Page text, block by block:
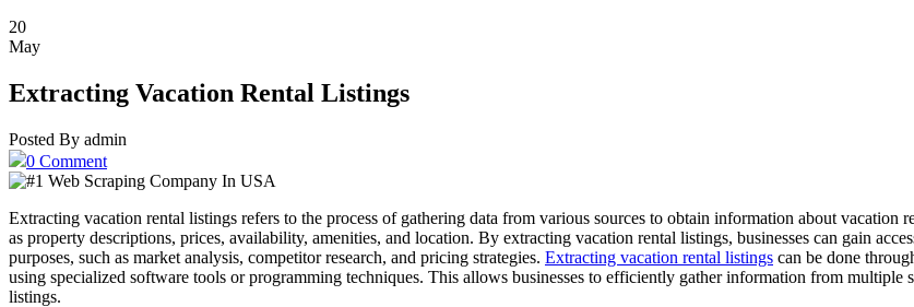
20
May
Extracting Vacation Rental Listings
Posted By admin
0 Comment
Extracting vacation rental listings refers to the process of gathering data from various sources to obtain information about
as property descriptions, prices, availability, amenities, and location. By extracting vacation rental listings, businesses can gain
purposes, such as market analysis, competitor research, and pricing strategies. Extracting vacation rental listings can be done
using specialized software tools or programming techniques. This allows businesses to efficiently gather information from
listings.